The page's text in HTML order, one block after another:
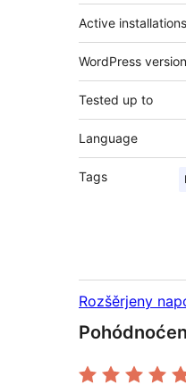
Active installations
WordPress version
Tested up to
Language
Tags
Rozšěrjeny